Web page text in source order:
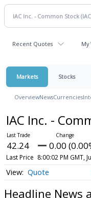
Recent Quotes My
Markets Stocks
OverviewNewsCurrencies
IAC Inc. -
42.24 0.00
Last Price 8:00:02 PM GMT,
Quote
Headline News